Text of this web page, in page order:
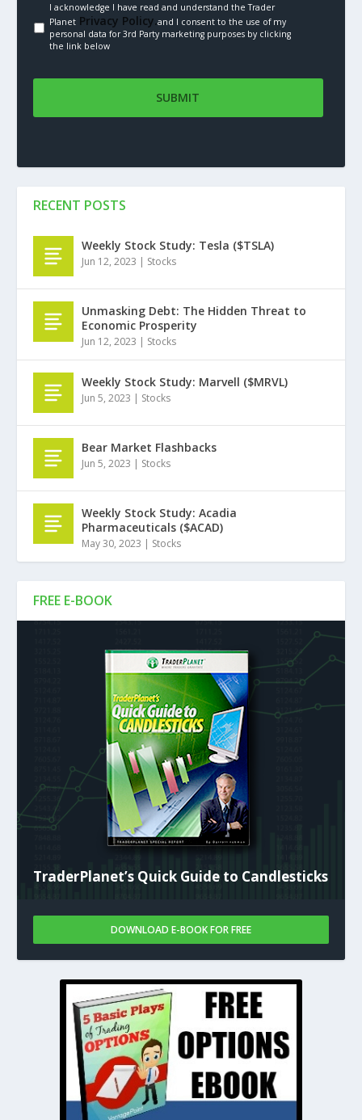
I acknowledge I have read and understand the Trader
PlanetPrivacy Policy.and I consent to the use of my
personal data for 3rd Party marketing purposes by clicking
the link below
FREE E-BOOK
TraderPlanet’s Quick Guide to Candlesticks
DOWNLOAD E-BOOK FOR FREE
RECENT POSTS
Weekly Stock Study: Tesla ($TSLA)
Jun 12, 2023 | Stocks
Unmasking Debt: The Hidden Threat to
Economic Prosperity
Jun 12, 2023 | Stocks
Weekly Stock Study: Marvell ($MRVL)
Jun 5, 2023 | Stocks
Bear Market Flashbacks
Jun 5, 2023 | Stocks
Weekly Stock Study: Acadia
Pharmaceuticals ($ACAD)
May 30, 2023 | Stocks